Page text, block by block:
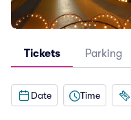
Tickets Parking
Date Time